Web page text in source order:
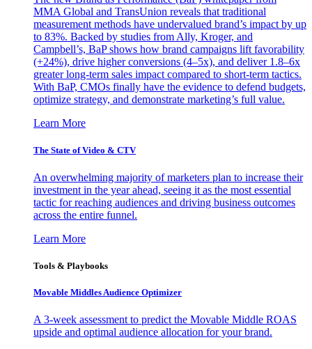
MMA Global and TransUnion reveals that traditional
measurement methods have undervalued brand’s impact by up
to 83%. Backed by studies from Ally, Kroger, and
Campbell’s, BaP shows how brand campaigns lift favorability
(+24%), drive higher conversions (4–5x), and deliver 1.8–6x
greater long-term sales impact compared to short-term tactics.
With BaP, CMOs finally have the evidence to defend budgets,
optimize strategy, and demonstrate marketing’s full value.
Learn More
The State of Video & CTV
An overwhelming majority of marketers plan to increase their
investment in the year ahead, seeing it as the most essential
tactic for reaching audiences and driving business outcomes
across the entire funnel.
Learn More
Tools & Playbooks
Movable Middles Audience Optimizer
A 3-week assessment to predict the Movable Middle ROAS
upside and optimal audience allocation for your brand.